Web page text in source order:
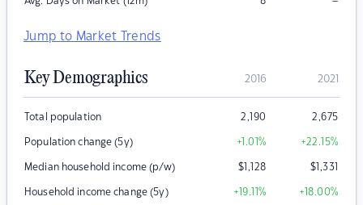
Jump to Market Trends
Key Demographics 2016 2021
Total population 2,190 2,675
Population change (5y) +1.01% +22.15%
Median household income (p/w) $1,128 $1,331
Household income change (5y) +19.11% +18.00%